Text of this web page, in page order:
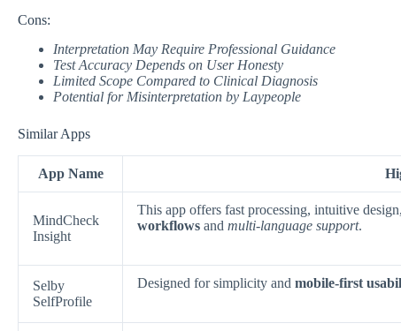
Cons:
Interpretation May Require Professional Guidance
Test Accuracy Depends on User Honesty
Limited Scope Compared to Clinical Diagnosis
Potential for Misinterpretation by Laypeople
Similar Apps
App Name
MindCheck
Insight
This app offers fast processing, intuitive
workflows and multi-language support.
Selby
SelfProfile
Designed for simplicity and mobile-first